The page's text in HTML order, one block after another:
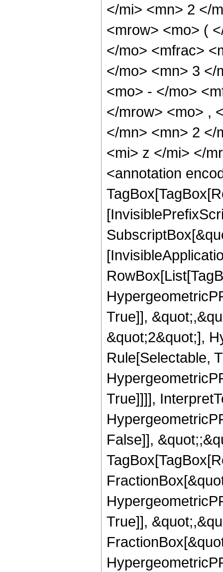
</mi> <mn> 2 </
<mrow> <mo> (
</mo> <mfrac>
</mo> <mn> 3 </
<mo> - </mo>
</mrow> <mo> ,
</mn> <mn> 2 </
<mi> z </mi> </
<annotation
True]],
&quot;2&quot;],
Rule[Selectable,
True]]]],
False]],
True]],